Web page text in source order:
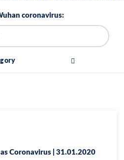
coronavirus:
as Coronavirus | 31.01.2020